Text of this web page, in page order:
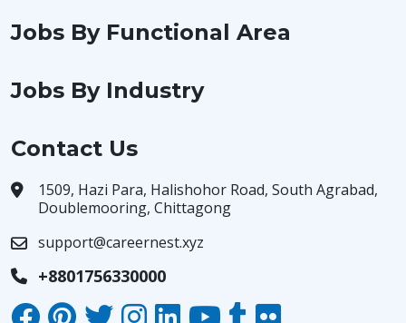
Jobs By Functional Area
Jobs By Industry
Contact Us
1509, Hazi Para, Halishohor Road, South Agrabad,
Doublemooring, Chittagong
support@careernest.xyz
+8801756330000